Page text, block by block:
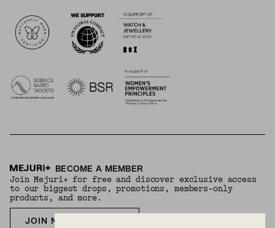
BECOME A MEMBER
Join Mejuri+ for free and discover exclusive access
to our biggest drops, promotions, members-only
products, and more.
JOIN NOW FOR FREE